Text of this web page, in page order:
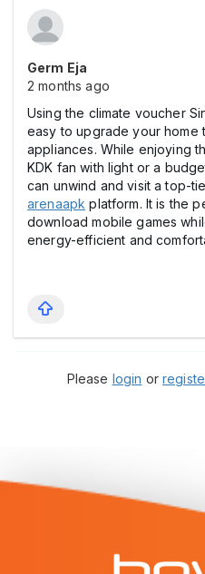
Germ Eja
2 months ago
Using the climate voucher
easy to upgrade your home
appliances. While enjoying
KDK fan with light or a
can unwind and visit a top-
arenaapk platform. It is the
download mobile games
energy-efficient and
Please login or